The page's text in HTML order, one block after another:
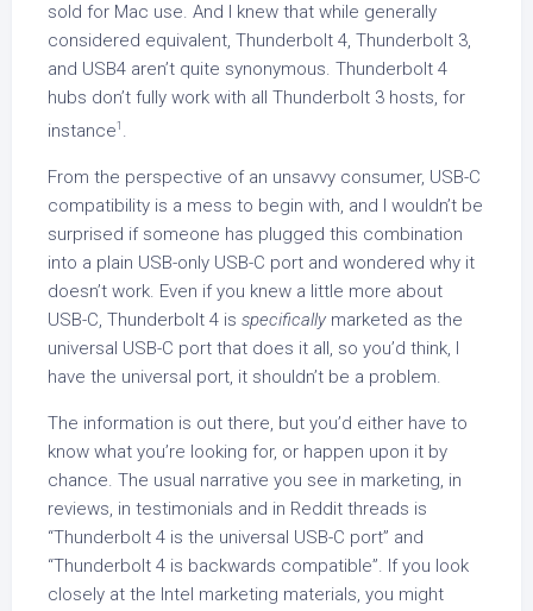
sold for Mac use. And I knew that while generally
considered equivalent, Thunderbolt 4, Thunderbolt 3,
and USB4 aren’t quite synonymous. Thunderbolt 4
hubs don’t fully work with all Thunderbolt 3 hosts, for
instance1 .
From the perspective of an unsavvy consumer, USB-C
compatibility is a mess to begin with, and I wouldn’t be
surprised if someone has plugged this combination
into a plain USB-only USB-C port and wondered why it
doesn’t work. Even if you knew a little more about
USB-C, Thunderbolt 4 is specifically marketed as the
universal USB-C port that does it all, so you’d think, I
have the universal port, it shouldn’t be a problem.
The information is out there, but you’d either have to
know what you’re looking for, or happen upon it by
chance. The usual narrative you see in marketing, in
reviews, in testimonials and in Reddit threads is
“Thunderbolt 4 is the universal USB-C port” and
“Thunderbolt 4 is backwards compatible”. If you look
closely at the Intel marketing materials, you might